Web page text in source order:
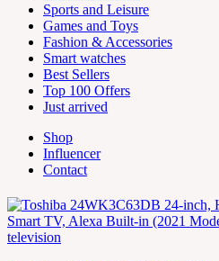
Sports and Leisure
Games and Toys
Fashion & Accessories
Smart watches
Best Sellers
Top 100 Offers
Just arrived
Shop
Influencer
Contact